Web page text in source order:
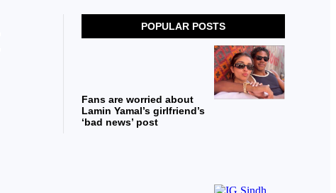
POPULAR POSTS
Fans are worried about
Lamin Yamal’s girlfriend’s
‘bad news’ post